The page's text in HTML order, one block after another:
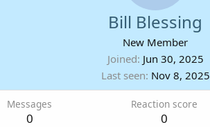
Bill Blessing
New Member
Joined Jun 30, 2025
Last seen Nov 8, 2025
Messages
0
Reaction score
0